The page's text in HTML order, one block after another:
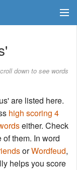
down to see words
are listed here.
high scoring 4
either. Check
them. In word
orWordfeud,
helps you score